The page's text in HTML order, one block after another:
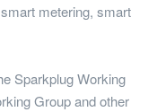
metering, smart
Sparkplug Working
Group and other